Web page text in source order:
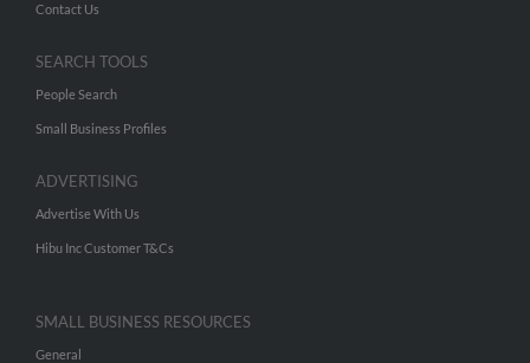
Contact Us
SEARCH TOOLS
People Search
Small Business Profiles
ADVERTISING
Advertise With Us
Hibu Inc Customer T&Cs
SMALL BUSINESS RESOURCES
General